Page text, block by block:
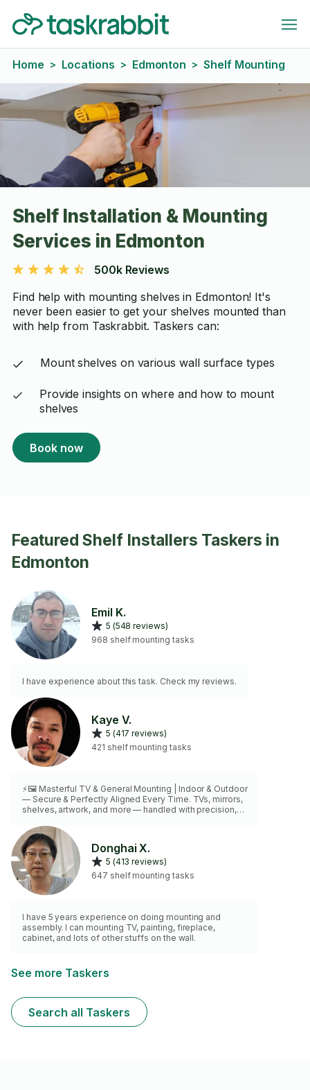
Home > Locations > Edmonton > Shelf Mounting
Shelf Installation & Mounting
Services in Edmonton
500k Reviews
Find help with mounting shelves in Edmonton! It's
never been easier to get your shelves mounted than
with help from Taskrabbit. Taskers can:
Mount shelves on various wall surface types
Provide insights on where and how to mount
shelves
Book now
Featured Shelf Installers Taskers in
Edmonton
Emil K.
5 (548 reviews)
968 shelf mounting tasks
I have experience about this task. Check my reviews.
Kaye V.
5 (417 reviews)
421 shelf mounting tasks
⚡🖼️ Masterful TV & General Mounting | Indoor & Outdoor
— Secure & Perfectly Aligned Every Time. TVs, mirrors,
shelves, artwork, and more — handled with precision,
Donghai X.
5 (413 reviews)
647 shelf mounting tasks
I have 5 years experience on doing mounting and
assembly. I can mounting TV, painting, fireplace,
cabinet, and lots of other stuffs on the wall.
See more Taskers
Search all Taskers